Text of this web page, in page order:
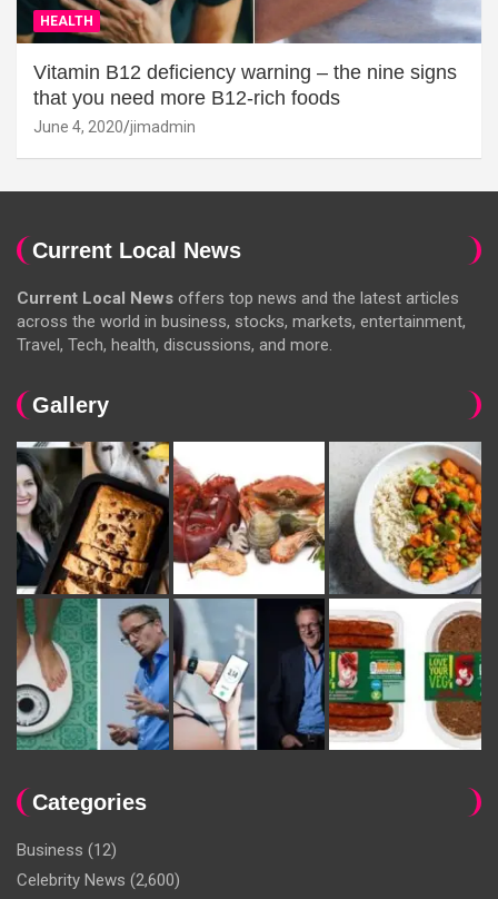
HEALTH
Vitamin B12 deficiency warning – the nine signs
that you need more B12-rich foods
June 4, 2020 jimadmin
Current Local News
Current Local News offers top news and the latest articles
across the world in business, stocks, markets, entertainment,
Travel, Tech, health, discussions, and more.
Gallery
Categories
Business (12)
Celebrity News (2,600)